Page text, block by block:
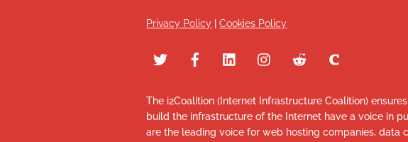
Privacy Policy |Cookies Policy
The i2Coalition (Internet Infrastructure Coalition)
build the infrastructure of the Internet have a voice in
are the leading voice for web hosting companies, data